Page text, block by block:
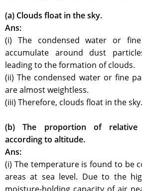
(a) Clouds float in the sky.
Ans:
(i) The condensed water or
accumulate around dust
leading to the formation of clouds.
(ii) The condensed water or fine
are almost weightless.
(iii) Therefore, clouds float in the sky.
(b) The proportion of relative
according to altitude.
Ans:
(i) The temperature is found to be
areas at sea level. Due to the